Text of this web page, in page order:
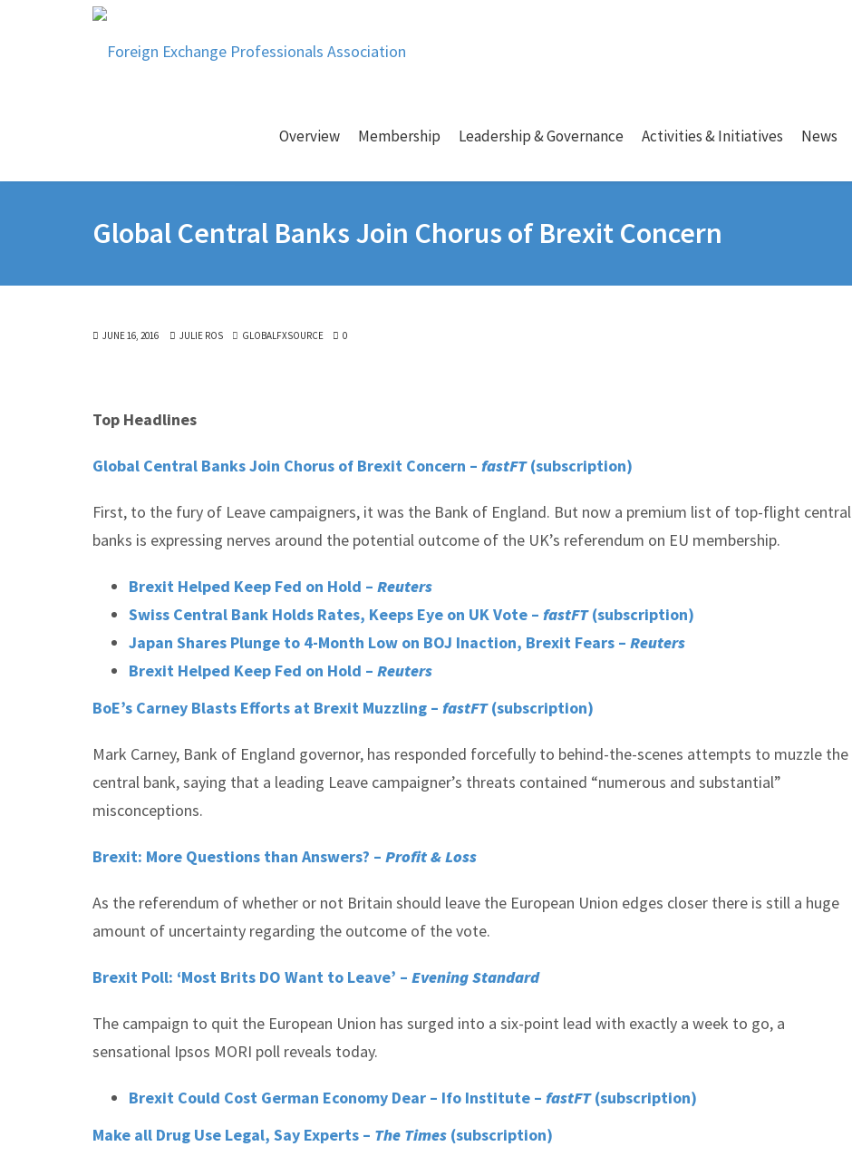
Overview Membership Leadership & Governance Activities & Initiatives News
Global Central Banks Join Chorus of Brexit Concern
JUNE 16, 2016 JULIE ROS GLOBALFXSOURCE 0
Top Headlines
Global Central Banks Join Chorus of Brexit Concern – fastFT(subscription)
First, to the fury of Leave campaigners, it was the Bank of England. But now a premium list of top-flight central
banks is expressing nerves around the potential outcome of the UK’s referendum on EU membership.
Brexit Helped Keep Fed on Hold – Reuters
Swiss Central Bank Holds Rates, Keeps Eye on UK Vote – fastFT(subscription)
Japan Shares Plunge to 4-Month Low on BOJ Inaction, Brexit Fears – Reuters
Brexit Helped Keep Fed on Hold – Reuters
BoE’s Carney Blasts Efforts at Brexit Muzzling – fastFT(subscription)
Mark Carney, Bank of England governor, has responded forcefully to behind-the-scenes attempts to muzzle the
central bank, saying that a leading Leave campaigner’s threats contained “numerous and substantial”
misconceptions.
Brexit: More Questions than Answers? – Profit & Loss
As the referendum of whether or not Britain should leave the European Union edges closer there is still a huge
amount of uncertainty regarding the outcome of the vote.
Brexit Poll: ‘Most Brits DO Want to Leave’ – Evening Standard
The campaign to quit the European Union has surged into a six-point lead with exactly a week to go, a
sensational Ipsos MORI poll reveals today.
Brexit Could Cost German Economy Dear – Ifo Institute – fastFT(subscription)
Make all Drug Use Legal, Say Experts – The Times (subscription)